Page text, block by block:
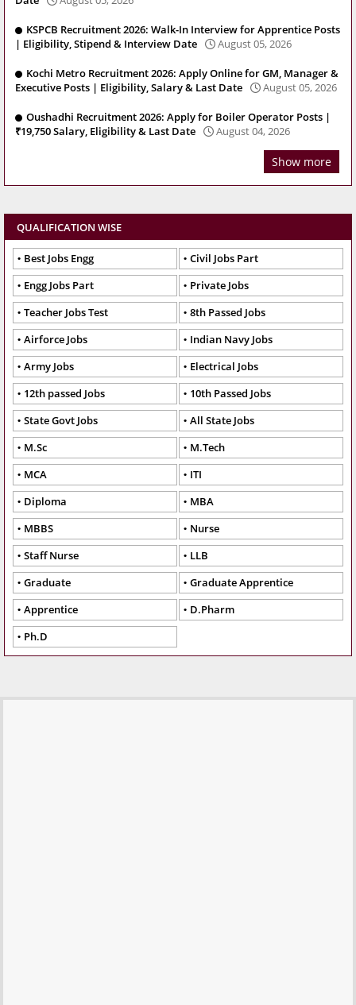
KSPCB Recruitment 2026: Walk-In Interview for Apprentice Posts
| Eligibility, Stipend & Interview Date
August 05, 2026
Kochi Metro Recruitment 2026: Apply Online for GM, Manager &
Executive Posts | Eligibility, Salary & Last Date
August 05, 2026
Oushadhi Recruitment 2026: Apply for Boiler Operator Posts |
₹19,750 Salary, Eligibility & Last Date
August 04, 2026
Show more
QUALIFICATION WISE
Best Jobs Engg
Civil Jobs Part
Engg Jobs Part
Private Jobs
Teacher Jobs Test
8th Passed Jobs
Airforce Jobs
Indian Navy Jobs
Army Jobs
Electrical Jobs
12th passed Jobs
10th Passed Jobs
State Govt Jobs
All State Jobs
M.Sc
M.Tech
MCA
ITI
Diploma
MBA
MBBS
Nurse
Staff Nurse
LLB
Graduate
Graduate Apprentice
Apprentice
D.Pharm
Ph.D